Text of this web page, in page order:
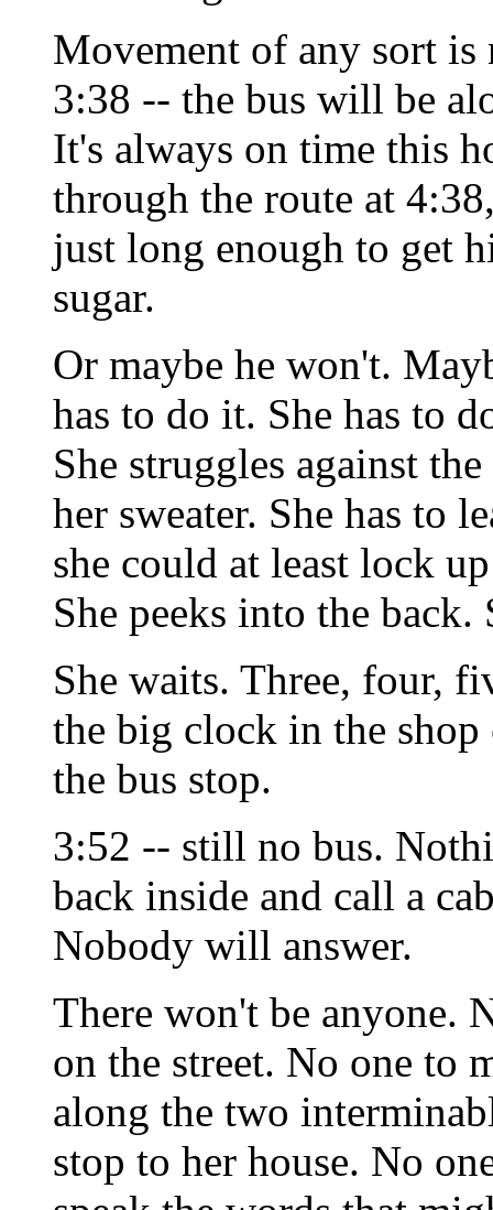
Movement of any sort
3:38 -- the bus will be
It's always on time this
through the route at
just long enough to get
sugar.
Or maybe he won't.
has to do it. She has to
She struggles against
her sweater. She has to
she could at least lock
She peeks into the
She waits. Three, four,
the big clock in the shop
the bus stop.
3:52 -- still no bus.
back inside and call a
Nobody will answer.
There won't be anyone.
on the street. No one to
along the two
stop to her house. No